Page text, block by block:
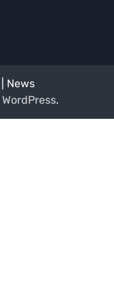
| News
WordPress.